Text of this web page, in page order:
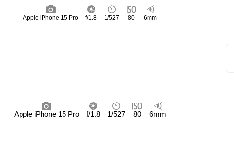
Apple iPhone 15 Pro f/1.8 1/527 80 6mm
Apple iPhone 15 Pro f/1.8 1/527 80 6mm